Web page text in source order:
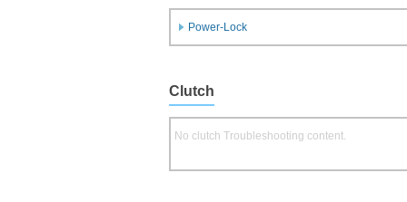
Power-Lock
Clutch
No clutch Troubleshooting content.